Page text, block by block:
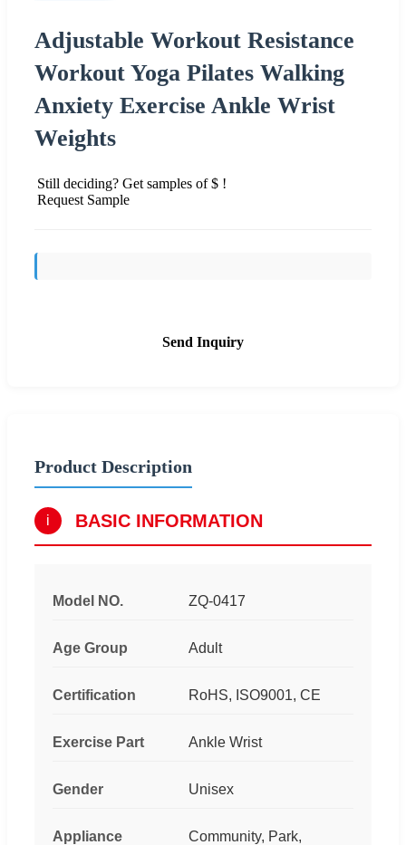
Adjustable Workout Resistance
Workout Yoga Pilates Walking
Anxiety Exercise Ankle Wrist
Weights
Still deciding? Get samples of $ !
Request Sample
Send Inquiry
Product Description
i BASIC INFORMATION
Model NO. ZQ-0417
Age Group Adult
Certification RoHS, ISO9001, CE
Exercise Part Ankle Wrist
Gender Unisex
Appliance
Community, Park,